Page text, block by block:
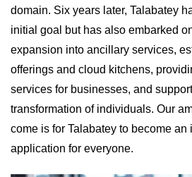
domain. Six years later, Talabatey
initial goal but has also embarked
expansion into ancillary services,
offerings and cloud kitchens,
services for businesses, and
transformation of individuals. Our
come is for Talabatey to become
application for everyone.